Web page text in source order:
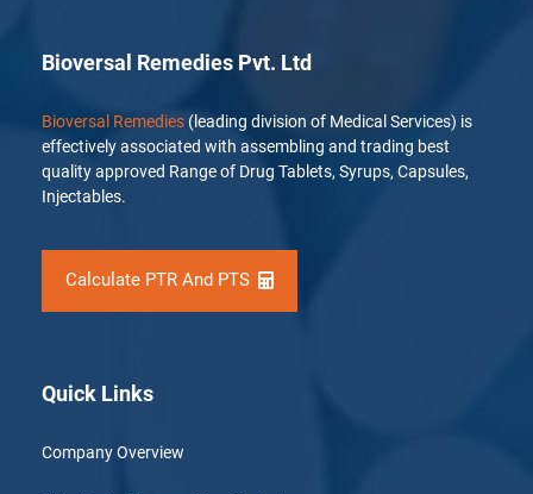
Bioversal Remedies Pvt. Ltd
Bioversal Remedies (leading division of Medical Services) is
effectively associated with assembling and trading best
quality approved Range of Drug Tablets, Syrups, Capsules,
Injectables.
Calculate PTR And PTS
Quick Links
Company Overview